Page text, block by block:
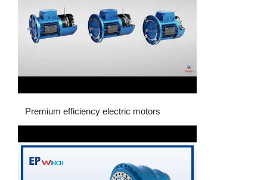
Premium efficiency electric motors